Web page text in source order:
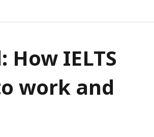
IELTS
work and